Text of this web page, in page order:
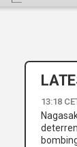
13:18